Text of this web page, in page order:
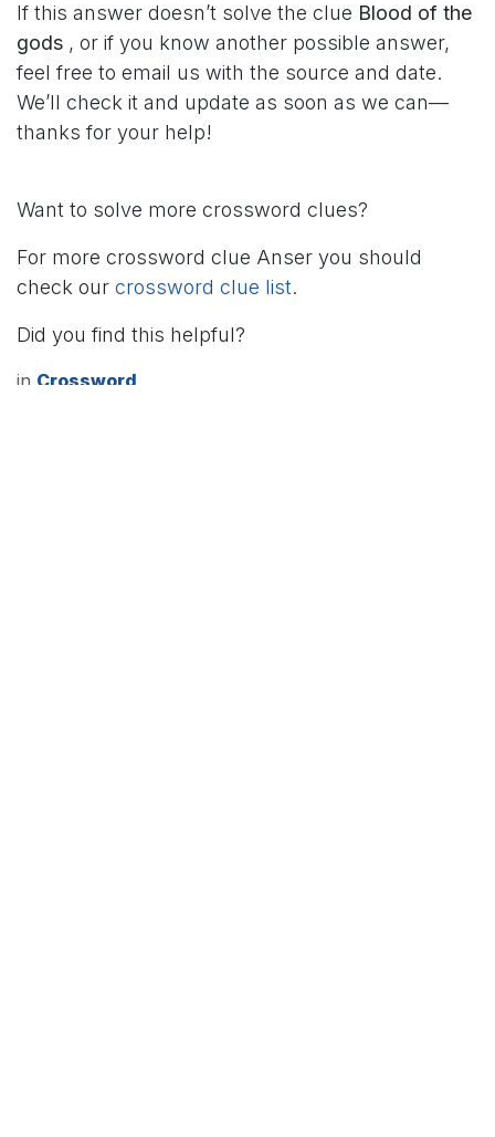
If this answer doesn’t solve the clue Blood of the
gods , or if you know another possible answer,
feel free to email us with the source and date.
We’ll check it and update as soon as we can—
thanks for your help!
Want to solve more crossword clues?
For more crossword clue Anser you should
check our crossword clue list.
Did you find this helpful?
in Crossword